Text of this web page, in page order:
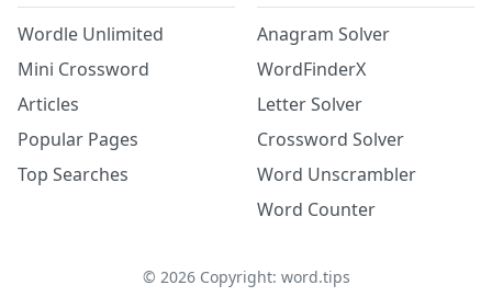
Wordle Unlimited
Mini Crossword
Articles
Popular Pages
Top Searches
Anagram Solver
WordFinderX
Letter Solver
Crossword Solver
Word Unscrambler
Word Counter
© 2026Copyright: word.tips